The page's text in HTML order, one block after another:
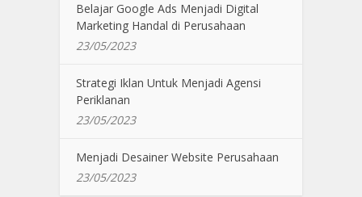
Belajar Google Ads Menjadi Digital
Marketing Handal di Perusahaan
23/05/2023
Strategi Iklan Untuk Menjadi Agensi
Periklanan
23/05/2023
Menjadi Desainer Website Perusahaan
23/05/2023